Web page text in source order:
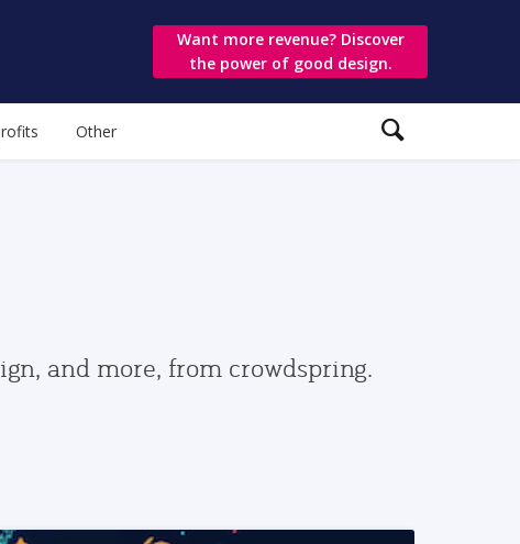
Want more revenue? Discover
the power of good design.
Other
and more, from crowdspring.